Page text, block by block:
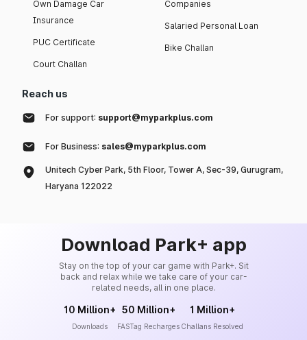
Own Damage Car
Insurance
PUC Certificate
Court Challan
Companies
Salaried Personal Loan
Bike Challan
Reach us
For support: support@myparkplus.com
For Business: sales@myparkplus.com
Unitech Cyber Park, 5th Floor, Tower A, Sec-39, Gurugram,
Haryana 122022
Download Park+ app
Stay on the top of your car game with Park+. Sit
back and relax while we take care of your car-
related needs, all in one place.
10 Million+
Downloads
50 Million+
FASTag Recharges
1 Million+
Challans Resolved